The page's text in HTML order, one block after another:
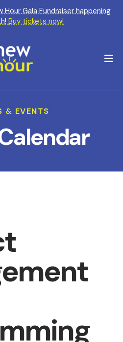
Hour Gala Fundraiser happening
Buy tickets now!
& EVENTS